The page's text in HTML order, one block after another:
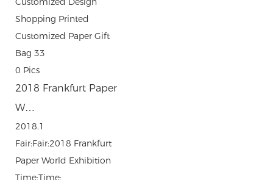
0 Pics
2018 Frankfurt Paper
W…
2018.1
Fair:Fair:2018 Frankfurt
Paper World Exhibition
Time:Time:…